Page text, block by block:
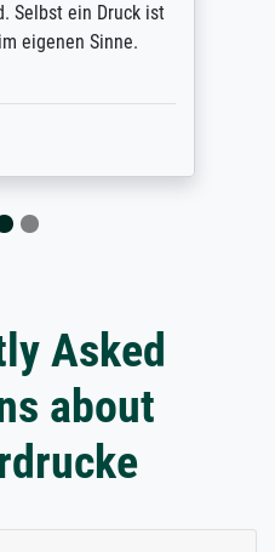
Selbst ein Druck ist
eigenen Sinne.
Asked
about